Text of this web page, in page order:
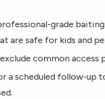
grade
are safe for kids and
exclude common
a scheduled follow-up